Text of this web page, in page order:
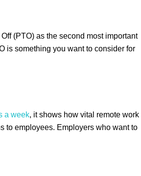
(PTO) as the second most important
is something you want to consider for
a week, it shows how vital remote work
to employees. Employers who want to